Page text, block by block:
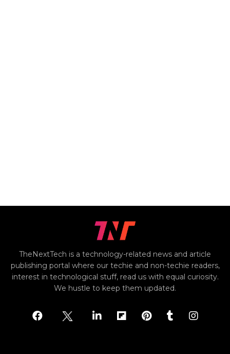
TheNextTech is a technology-related news and article
publishing portal where our techie and non-techie readers,
interest in technological stuff, read us with equal curiosity.
We hustle to keep them updated.